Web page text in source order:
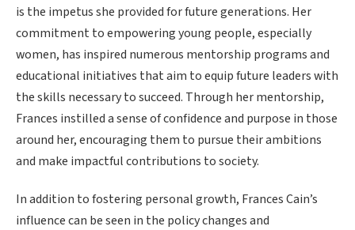
is the impetus she provided for future generations. Her
commitment to empowering young people, especially
women, has inspired numerous mentorship programs and
educational initiatives that aim to equip future leaders with
the skills necessary to succeed. Through her mentorship,
Frances instilled a sense of confidence and purpose in those
around her, encouraging them to pursue their ambitions
and make impactful contributions to society.
In addition to fostering personal growth, Frances Cain’s
influence can be seen in the policy changes and